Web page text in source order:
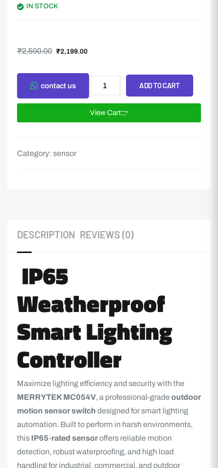
IN STOCK
₹2,500.00 ₹2,199.00
ADD TO CART
contact us
View Cart
Category: sensor
DESCRIPTION REVIEWS (0)
IP65
Weatherproof
Smart Lighting
Controller
Maximize lightingefficiency and security with the
MERRYTEK MC054V, a professional-grade outdoor
motion sensor switch designed for smart lighting
automation. Built to perform in harsh environments,
this IP65-rated sensoroffers reliable motion
detection, robust waterproofing, and high load
handling for industrial, commercial, and outdoor